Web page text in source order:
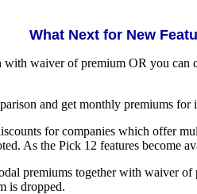
What Next for New
waiver of premium OR you
and get monthly premiums for
for companies which offer
As the Pick 12 features become
premiums together with waiver
is dropped.